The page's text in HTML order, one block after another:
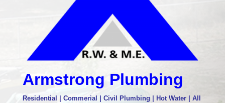
Armstrong Plumbing
Residential | Commerial | Civil Plumbing | Hot Water | All